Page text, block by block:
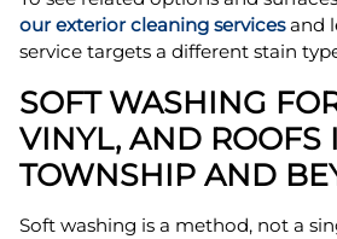
our exterior cleaning servicesand
service targets a different stain
SOFT WASHING
VINYL, AND ROOFS
TOWNSHIP AND
Soft washing is a method, not a